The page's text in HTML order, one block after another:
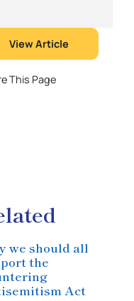
View Article
This Page
we should all
the
Act